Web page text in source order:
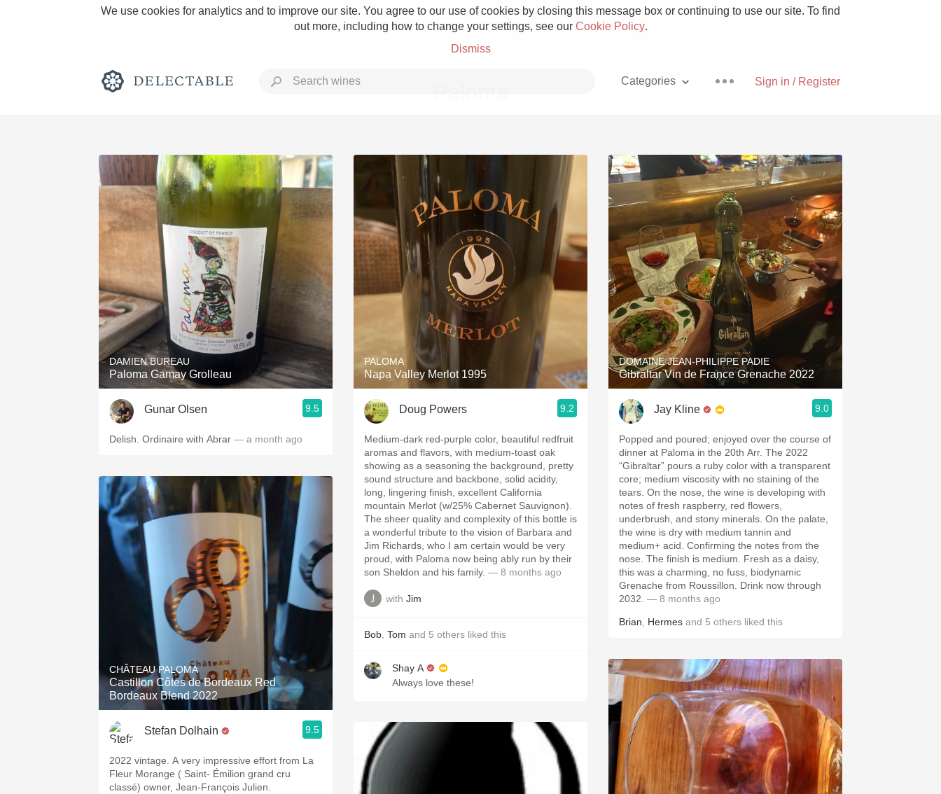
We use cookies for analytics and to improve our site. You agree to our use of cookies by closing this message box or continuing to use our site. To find
out more, including how to change your settings, see our Cookie Policy.
Dismiss
Sign in / Register
Categories
Rich and Bold Grower Champagne Pizza
Classic Napa Etna Rosso With Goat Cheese
Tawny Port Skin Contact Unicorn
1982 Bordeaux Acidity Hops
Oaky 2010 Chablis Sour Beer
QPR Oregon Pinot Islay
Buttery Coravin Mezcal
DAMIEN BUREAU
Paloma Gamay Grolleau
Gunar Olsen 9.5
Delish. Ordinaire with Abrar — a month ago
CHÂTEAU PALOMA
Castillon Côtes de Bordeaux Red
Bordeaux Blend 2022
Stefan Dolhain 9.5
2022 vintage. A very impressive effort from La
Fleur Morange ( Saint- Émilion grand cru
classé) owner, Jean-François Julien.
PALOMA
Napa Valley Merlot 1995
Doug Powers 9.2
Medium-dark red-purple color, beautiful redfruit
aromas and flavors, with medium-toast oak
showing as a seasoning the background, pretty
sound structure and backbone, solid acidity,
long, lingering finish, excellent California
mountain Merlot (w/25% Cabernet Sauvignon).
The sheer quality and complexity of this bottle is
a wonderful tribute to the vision of Barbara and
Jim Richards, who I am certain would be very
proud, with Paloma now being ably run by their
son Sheldon and his family. — 8 months ago
with Jim
Bob Tom and 5 others liked this
Shay A
Always love these!
DOMAINE JEAN-PHILIPPE PADIE
Gibraltar Vin de France Grenache 2022
Jay Kline 9.0
Popped and poured; enjoyed over the course of
dinner at Paloma in the 20th Arr. The 2022
“Gibraltar” pours a ruby color with a transparent
core; medium viscosity with no staining of the
tears. On the nose, the wine is developing with
notes of fresh raspberry, red flowers,
underbrush, and stony minerals. On the palate,
the wine is dry with medium tannin and
medium+ acid. Confirming the notes from the
nose. The finish is medium. Fresh as a daisy,
this was a charming, no fuss, biodynamic
Grenache from Roussillon. Drink now through
2032. — 8 months ago
Brian Hermes and 5 others liked this